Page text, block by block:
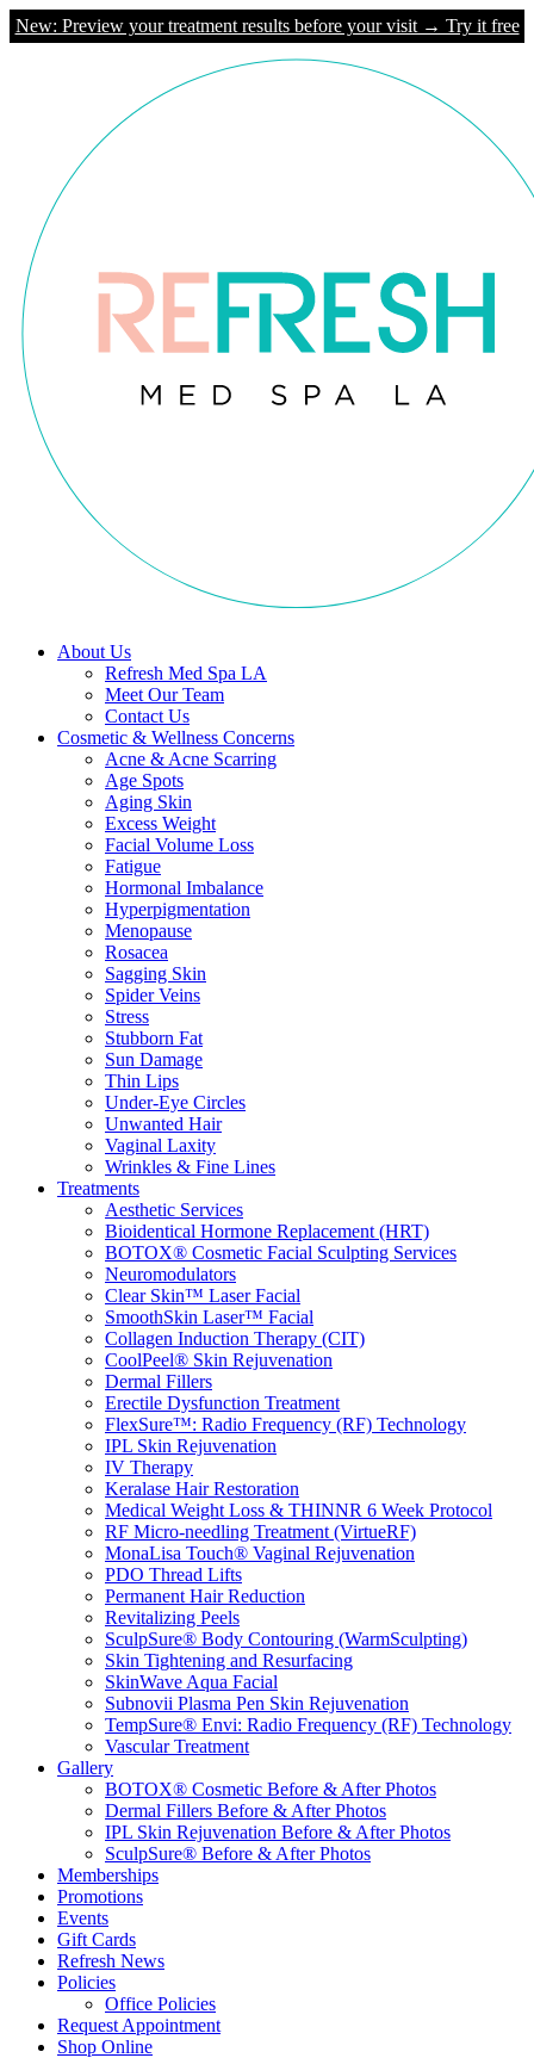
New: Preview your treatment results before your visit → Try it free
About Us
Refresh Med Spa LA
Meet Our Team
Contact Us
Cosmetic & Wellness Concerns
Acne & Acne Scarring
Age Spots
Aging Skin
Excess Weight
Facial Volume Loss
Fatigue
Hormonal Imbalance
Hyperpigmentation
Menopause
Rosacea
Sagging Skin
Spider Veins
Stress
Stubborn Fat
Sun Damage
Thin Lips
Under-Eye Circles
Unwanted Hair
Vaginal Laxity
Wrinkles & Fine Lines
Treatments
Aesthetic Services
Bioidentical Hormone Replacement (HRT)
BOTOX® Cosmetic Facial Sculpting Services
Neuromodulators
Clear Skin™ Laser Facial
SmoothSkin Laser™ Facial
Collagen Induction Therapy (CIT)
CoolPeel® Skin Rejuvenation
Dermal Fillers
Erectile Dysfunction Treatment
FlexSure™: Radio Frequency (RF) Technology
IPL Skin Rejuvenation
IV Therapy
Keralase Hair Restoration
Medical Weight Loss & THINNR 6 Week Protocol
RF Micro-needling Treatment (VirtueRF)
MonaLisa Touch® Vaginal Rejuvenation
PDO Thread Lifts
Permanent Hair Reduction
Revitalizing Peels
SculpSure® Body Contouring (WarmSculpting)
Skin Tightening and Resurfacing
SkinWave Aqua Facial
Subnovii Plasma Pen Skin Rejuvenation
TempSure® Envi: Radio Frequency (RF) Technology
Vascular Treatment
Gallery
BOTOX® Cosmetic Before & After Photos
Dermal Fillers Before & After Photos
IPL Skin Rejuvenation Before & After Photos
SculpSure® Before & After Photos
Memberships
Promotions
Events
Gift Cards
Refresh News
Policies
Office Policies
Request Appointment
Shop Online